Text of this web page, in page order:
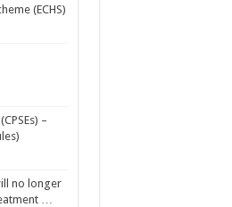
(ECHS)
–
no longer
…